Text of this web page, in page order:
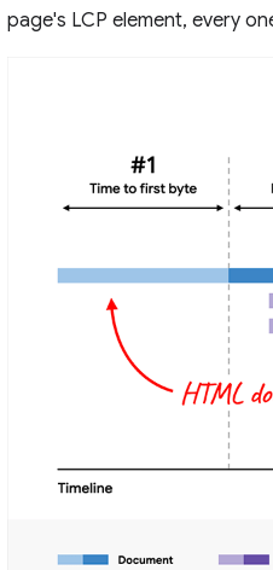
page's LCP element, every